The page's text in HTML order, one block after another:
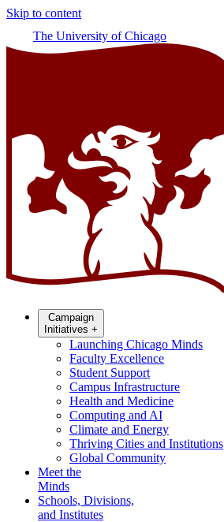
Skip to content
The University of Chicago
Campaign
Initiatives +
Launching Chicago Minds
Faculty Excellence
Student Support
Campus Infrastructure
Health and Medicine
Computing and AI
Climate and Energy
Thriving Cities and Institutions
Global Community
Meet the
Minds
Schools, Divisions,
and Institutes